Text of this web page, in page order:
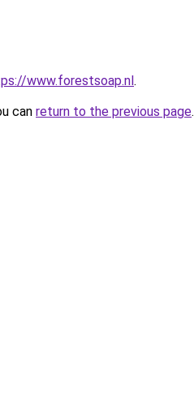
www.forestsoap.nl.
can return to the previous page.